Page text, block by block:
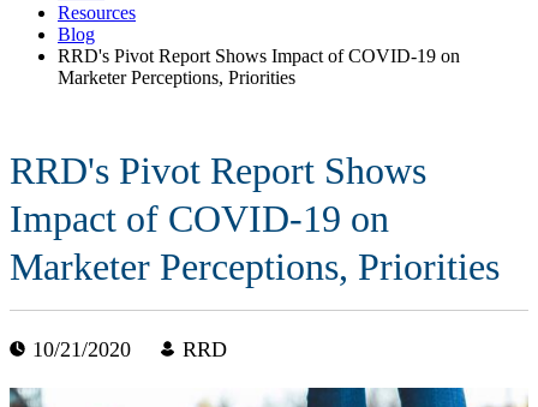
Resources
Blog
RRD's Pivot Report Shows Impact of COVID-19 on
Marketer Perceptions, Priorities
RRD's Pivot Report Shows
Impact of COVID-19 on
Marketer Perceptions, Priorities
10/21/2020 RRD